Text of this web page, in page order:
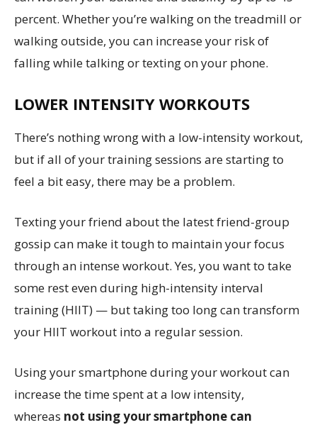
percent. Whether you’re walking on the treadmill or
walking outside, you can increase your risk of
falling while talking or texting on your phone.
LOWER INTENSITY WORKOUTS
There’s nothing wrong with a low-intensity workout,
but if all of your training sessions are starting to
feel a bit easy, there may be a problem.
Texting your friend about the latest friend-group
gossip can make it tough to maintain your focus
through an intense workout. Yes, you want to take
some rest even during high-intensity interval
training (HIIT) — but taking too long can transform
your HIIT workout into a regular session.
Using your smartphone during your workout can
increase the time spent at a low intensity,
whereas not using your smartphone can